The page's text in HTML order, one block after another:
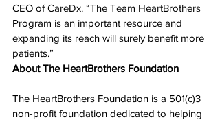
CEO of CareDx. “The Team HeartBrothers
Program is an important resource and
expanding its reach will surely benefit more
patients.”
About The HeartBrothers Foundation
The HeartBrothers Foundation is a 501(c)3
non-profit foundation dedicated to helping